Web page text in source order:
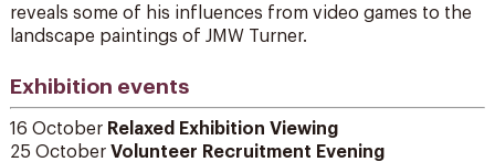
reveals some of his influences from video games to the
landscape paintings of JMW Turner.
Exhibition events
16 October Relaxed Exhibition Viewing
25 October Volunteer Recruitment Evening